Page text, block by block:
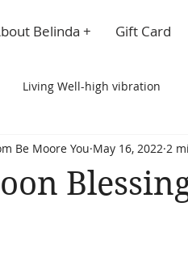
Belinda + Gift Card
Living Well-high vibration
Be Moore You May 16, 2022 2